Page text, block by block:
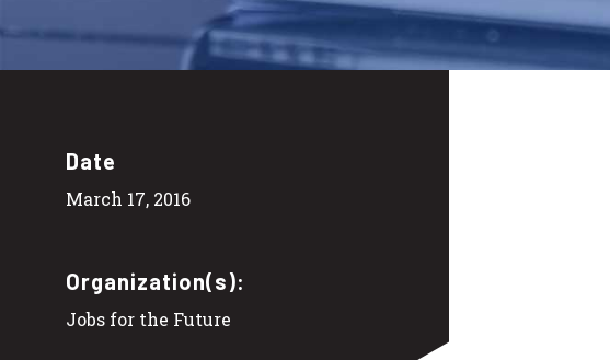
Date
March 17, 2016
Organization(s):
Jobs for the Future